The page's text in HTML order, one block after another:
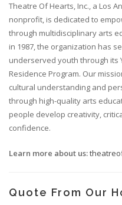
Theatre Of Hearts, Inc., a Los
nonprofit, is dedicated to
through multidisciplinary arts
in 1987, the organization has
underserved youth through its
Residence Program. Our
cultural understanding and
through high-quality arts
people develop creativity,
confidence.
Learn more about us:
Quote From Our